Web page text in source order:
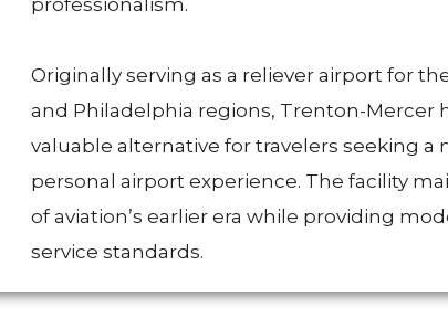
professionalism.
Originally serving as a reliever airport for
and Philadelphia regions, Trenton-Mercer
valuable alternative for travelers seeking a
personal airport experience. The facility
of aviation’s earlier era while providing
service standards.